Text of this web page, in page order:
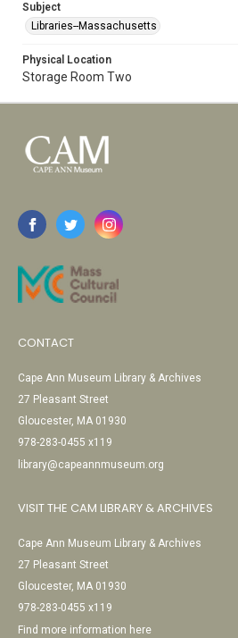
Subject
Libraries--Massachusetts
Physical Location
Storage Room Two
CONTACT
Cape Ann Museum Library & Archives
27 Pleasant Street
Gloucester, MA 01930
978-283-0455 x119
library@capeannmuseum.org
VISIT THE CAM LIBRARY & ARCHIVES
Cape Ann Museum Library & Archives
27 Pleasant Street
Gloucester, MA 01930
978-283-0455 x119
Find more information here